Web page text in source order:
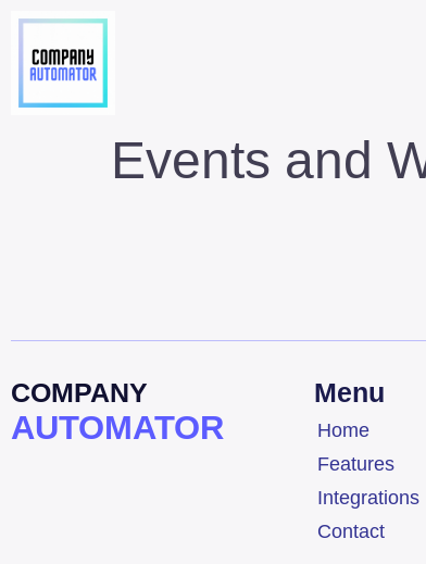
Events and
COMPANY
AUTOMATOR
Menu
Home
Features
Integrations
Contact